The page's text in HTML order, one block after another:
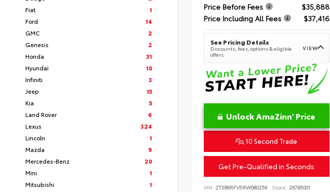
Fiat
1
Ford
14
GMC
2
Genesis
2
Honda
31
Hyundai
10
Infiniti
3
Jeep
15
Kia
5
Land Rover
6
Lexus
324
Lincoln
1
Mazda
9
Mercedes-Benz
20
Mini
1
Mitsubishi
1
Price Before Fees
$35,888
Price Including All Fees
$37,416
See Pricing Details
Discounts, fees, options & eligible
offers
VIEW
Unlock AmaZinn' Price
10 Second Trade
Get Pre-Qualified in Seconds
VIN: 2T3B6RFV5RW080256 Stock: 26785001